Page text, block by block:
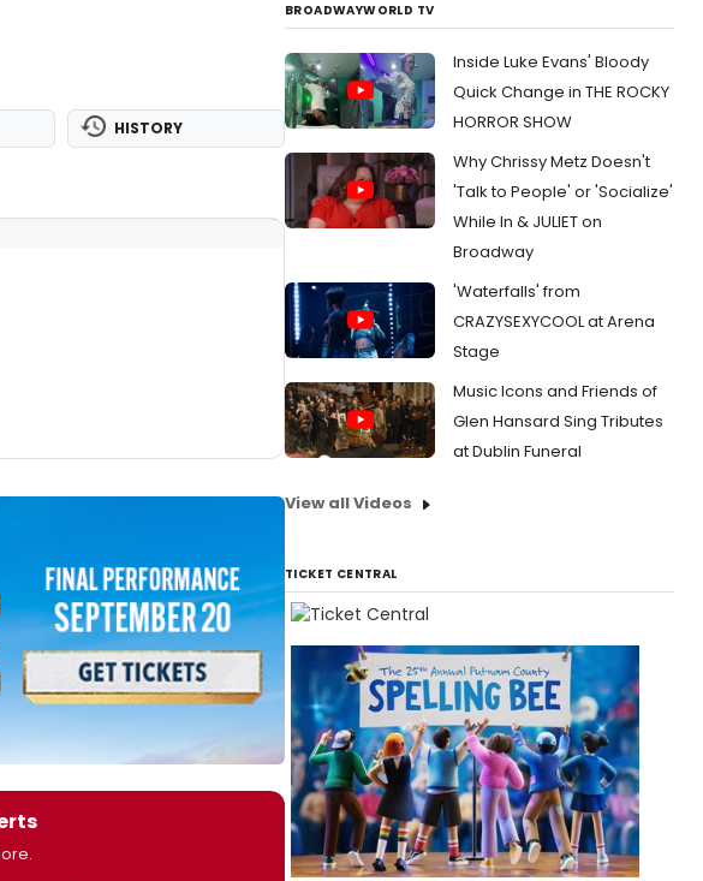
HISTORY
BROADWAYWORLD TV
Inside Luke Evans' Bloody
Quick Change in THE ROCKY
HORROR SHOW
Why Chrissy Metz Doesn't
'Talk to People' or 'Socialize'
While In & JULIET on
Broadway
'Waterfalls' from
CRAZYSEXYCOOL at Arena
Stage
Music Icons and Friends of
Glen Hansard Sing Tributes
at Dublin Funeral
View all Videos
TICKET CENTRAL